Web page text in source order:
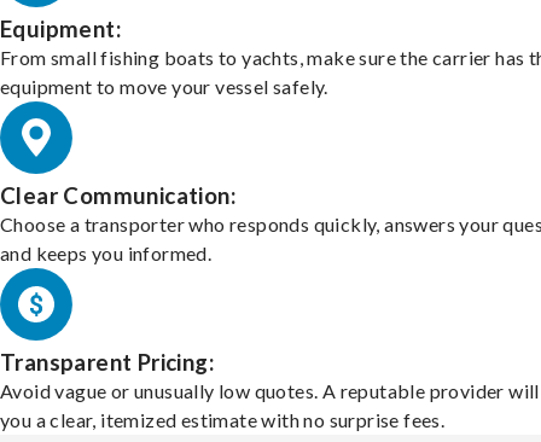
Equipment:
From small fishing boats to yachts, make sure the carrier has
equipment to move your vessel safely.
Clear Communication:
Choose a transporter who responds quickly, answers your
and keeps you informed.
Transparent Pricing:
Avoid vague or unusually low quotes. A reputable provider
you a clear, itemized estimate with no surprise fees.